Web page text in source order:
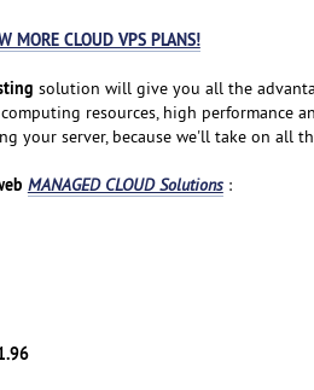
MORE CLOUD VPS PLANS!
solution will give you all the
resources, high performance
your server, because we'll take on all
MANAGED CLOUD Solutions: